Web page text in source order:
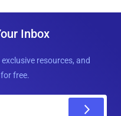
Inbox
resources, and
free.